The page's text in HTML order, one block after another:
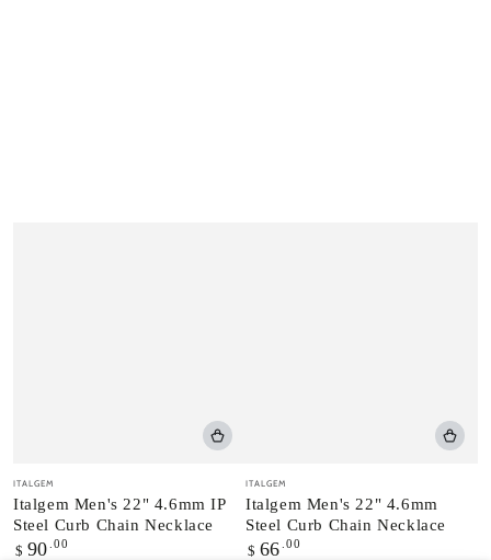
Vendor:
ITALGEM
Italgem Men's 22" 4.6mm IP
Steel Curb Chain Necklace
Regular
$ 90 .00
Vendor:
ITALGEM
Italgem Men's 22" 4.6mm
Steel Curb Chain Necklace
Regular
$ 66 .00